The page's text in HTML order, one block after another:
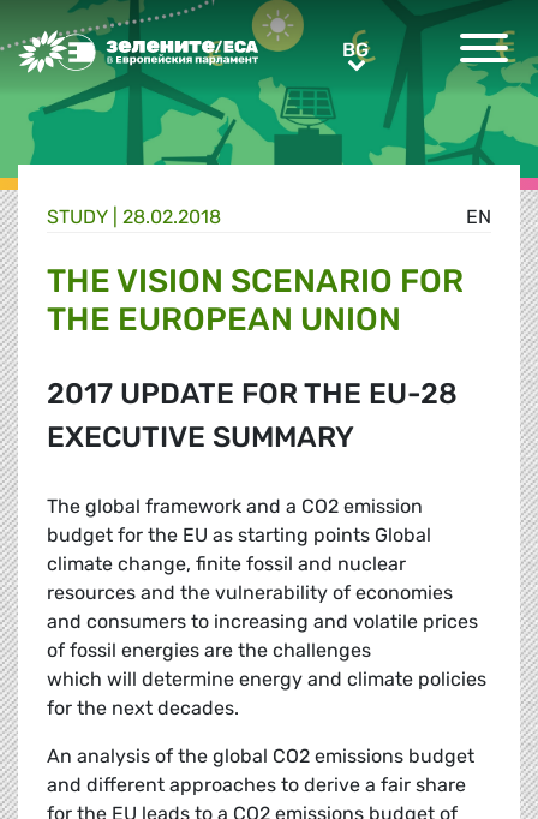
Greens/EFA Home BGBG
EN
STUDY | 28.02.2018
THE VISION SCENARIO FOR
THE EUROPEAN UNION
2017 UPDATE FOR THE EU-28
EXECUTIVE SUMMARY
The global framework and a CO2 emission
budget for the EU as starting points Global
climate change, finite fossil and nuclear
resources and the vulnerability of economies
and consumers to increasing and volatile prices
of fossil energies are the challenges
which will determine energy and climate policies
for the next decades.
An analysis of the global CO2 emissions budget
and different approaches to derive a fair share
for the EU leads to a CO2 emissions budget of